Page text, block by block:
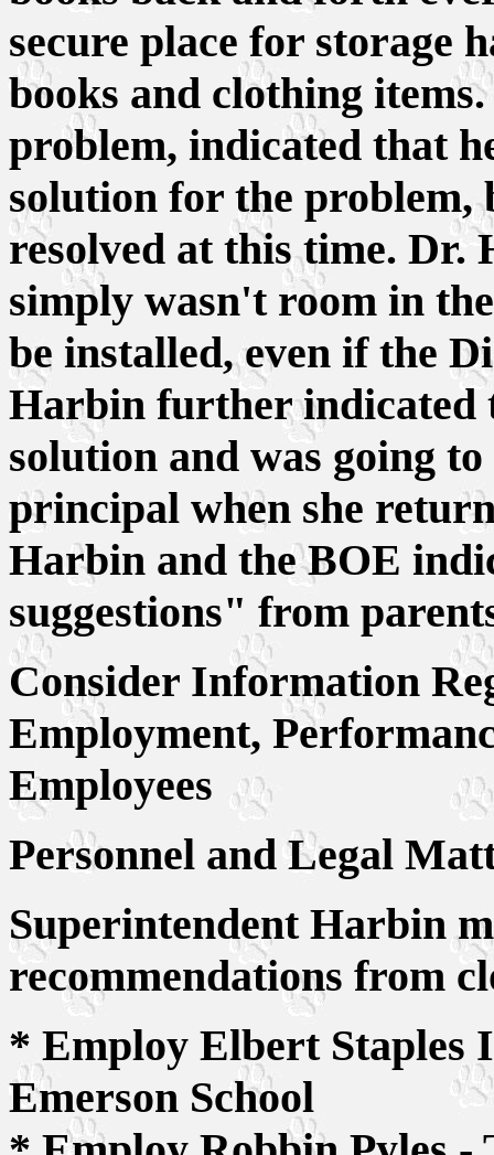
secure place for storage
books and clothing
problem, indicated that
solution for the problem,
resolved at this time.
simply wasn't room in
be installed, even if the
Harbin further indicated
solution and was going
principal when she
Harbin and the BOE
suggestions" from
Consider Information
Employment,
Employees
Personnel and Legal
Superintendent Harbin
recommendations from
* Employ Elbert Staples
Emerson School